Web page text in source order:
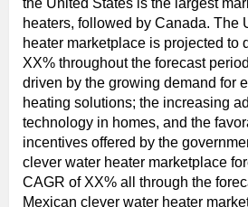
heaters, followed by Canada. The
heater marketplace is projected to
XX% throughout the forecast
driven by the growing demand for
heating solutions; the increasing
technology in homes, and the
incentives offered by the
clever water heater marketplace
CAGR of XX% all through the
Mexican clever water heater